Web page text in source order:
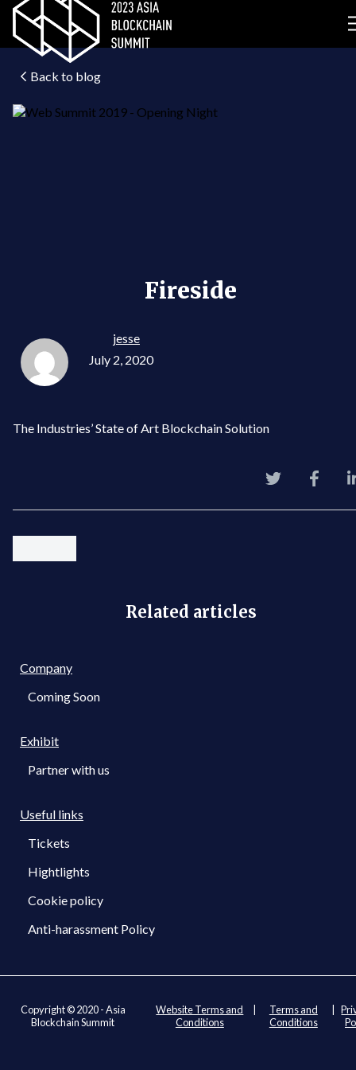
Back to blog
Fireside
jesse
July 2, 2020
The Industries’ State of Art Blockchain Solution
Related articles
Company
Coming Soon
Exhibit
Partner with us
Useful links
Tickets
Hightlights
Cookie policy
Anti-harassment Policy
Copyright © 2020 - Asia
Blockchain Summit
Website Terms and
Conditions
Terms and
Conditions